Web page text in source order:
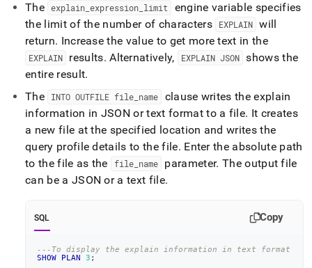
The explain _expression limit
engine variable specifies
the limit of the number of characters
EXPLAIN will
return. Increase the value to get more text in the
EXPLAIN results. Alternatively, EXPLAIN JSON shows the
entire result.
The
INTO OUTFILE file name
clause writes the explain
information in JSON or text format to a file. It creates
a new file at the specified location and writes the
query profile details to the file. Enter the absolute path
to the file as the
file name parameter. The output file
can be a JSON or a text file.
SQL Copy
---To display the explain information in text format
SHOW
PLAN 3 ;